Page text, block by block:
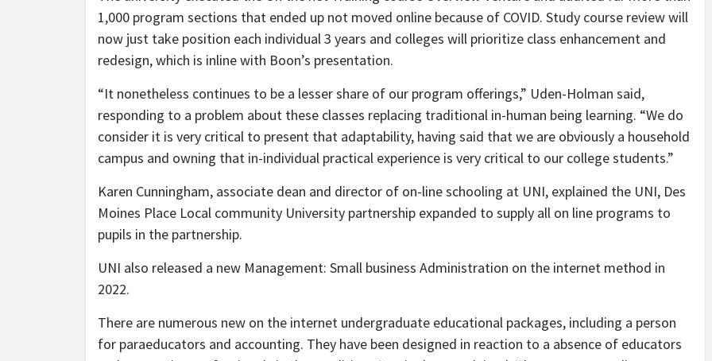
1,000 program sections that ended up not moved online because of COVID. Study course review will
now just take position each individual 3 years and colleges will prioritize class enhancement and
redesign, which is inline with Boon’s presentation.
“It nonetheless continues to be a lesser share of our program offerings,” Uden-Holman said,
responding to a problem about these classes replacing traditional in-human being learning. “We do
consider it is very critical to present that adaptability, having said that we are obviously a household
campus and owning that in-individual practical experience is very critical to our college students.”
Karen Cunningham, associate dean and director of on-line schooling at UNI, explained the UNI, Des
Moines Place Local community University partnership expanded to supply all on line programs to
pupils in the partnership.
UNI also released a new Management: Small business Administration on the internet method in
2022.
There are numerous new on the internet undergraduate educational packages, including a person
for paraeducators and accounting. They have been designed in reaction to a absence of educators